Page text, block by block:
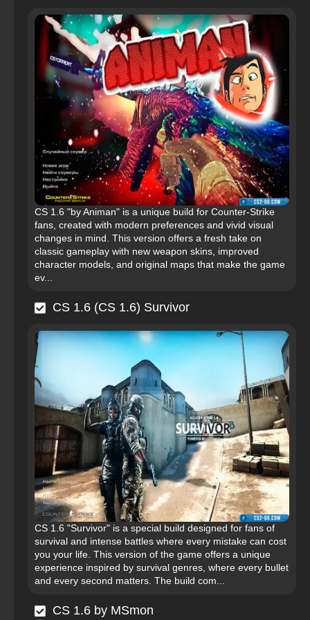
CS 1.6 "by Animan" is a unique build for Counter-Strike
fans, created with modern preferences and vivid visual
changes in mind. This version offers a fresh take on
classic gameplay with new weapon skins, improved
character models, and original maps that make the game
ev...
CS 1.6 (CS 1.6) Survivor
CS 1.6 "Survivor" is a special build designed for fans of
survival and intense battles where every mistake can cost
you your life. This version of the game offers a unique
experience inspired by survival genres, where every bullet
and every second matters. The build com...
CS 1.6 by MSmon